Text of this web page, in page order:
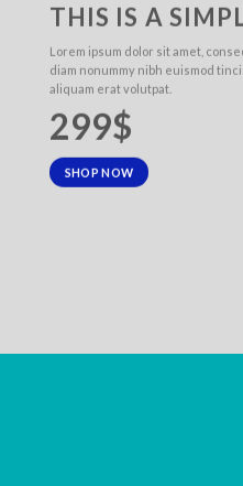
THIS IS A
Lorem ipsum dolor sit amet,
diam nonummy nibh euismod
aliquam erat volutpat.
299$
SHOP NOW